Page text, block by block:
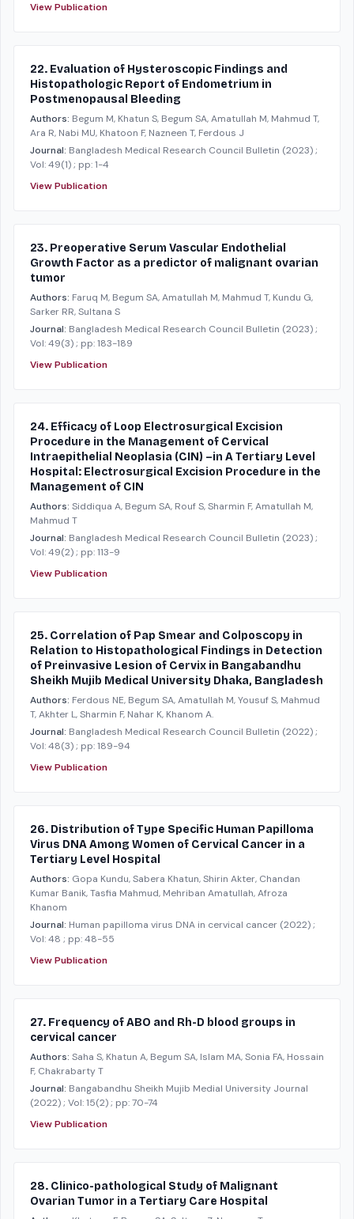
View Publication
22. Evaluation of Hysteroscopic Findings and
Histopathologic Report of Endometrium in
Postmenopausal Bleeding
Authors: Begum M, Khatun S, Begum SA, Amatullah M, Mahmud T,
Ara R, Nabi MU, Khatoon F, Nazneen T, Ferdous J
Journal: Bangladesh Medical Research Council Bulletin (2023);
Vol: 49(1); pp: 1-4
View Publication
23. Preoperative Serum Vascular Endothelial
Growth Factor as a predictor of malignant ovarian
tumor
Authors: Faruq M, Begum SA, Amatullah M, Mahmud T, Kundu G,
Sarker RR, Sultana S
Journal: Bangladesh Medical Research Council Bulletin (2023);
Vol: 49(3); pp: 183-189
View Publication
24. Efficacy of Loop Electrosurgical Excision
Procedure in the Management of Cervical
Intraepithelial Neoplasia (CIN) –in A Tertiary Level
Hospital: Electrosurgical Excision Procedure in the
Management of CIN
Authors: Siddiqua A, Begum SA, Rouf S, Sharmin F, Amatullah M,
Mahmud T
Journal: Bangladesh Medical Research Council Bulletin (2023);
Vol: 49(2); pp: 113-9
View Publication
25. Correlation of Pap Smear and Colposcopy in
Relation to Histopathological Findings in Detection
of Preinvasive Lesion of Cervix in Bangabandhu
Sheikh Mujib Medical University Dhaka, Bangladesh
Authors: Ferdous NE, Begum SA, Amatullah M, Yousuf S, Mahmud
T, Akhter L, Sharmin F, Nahar K, Khanom A.
Journal: Bangladesh Medical Research Council Bulletin (2022);
Vol: 48(3); pp: 189-94
View Publication
26. Distribution of Type Specific Human Papilloma
Virus DNA Among Women of Cervical Cancer in a
Tertiary Level Hospital
Authors: Gopa Kundu, Sabera Khatun, Shirin Akter, Chandan
Kumar Banik, Tasfia Mahmud, Mehriban Amatullah, Afroza
Khanom
Journal: Human papilloma virus DNA in cervical cancer (2022);
Vol: 48 ; pp: 48-55
View Publication
27. Frequency of ABO and Rh-D blood groups in
cervical cancer
Authors: Saha S, Khatun A, Begum SA, Islam MA, Sonia FA, Hossain
F, Chakrabarty T
Journal: Bangabandhu Sheikh Mujib Medial University Journal
(2022); Vol: 15(2); pp: 70-74
View Publication
28. Clinico-pathological Study of Malignant
Ovarian Tumor in a Tertiary Care Hospital